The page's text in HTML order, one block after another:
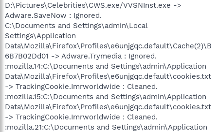
D:\Pictures\Celebrities\CWS.exe/VVSNInst.exe ->
Adware.SaveNow : Ignored.
C:\Documents and Settings\admin\Local
Settings\Application
Data\Mozilla\Firefox\Profiles\e6unjgqc.default\Cache(2)\B
6B7B02Dd01 -> Adware.Trymedia : Ignored.
:mozilla.14:C:\Documents and Settings\admin\Application
Data\Mozilla\Firefox\Profiles\e6unjgqc.default\cookies.txt
-> TrackingCookie.Imrworldwide : Cleaned.
:mozilla.15:C:\Documents and Settings\admin\Application
Data\Mozilla\Firefox\Profiles\e6unjgqc.default\cookies.txt
-> TrackingCookie.Imrworldwide : Cleaned.
:mozilla.21:C:\Documents and Settings\admin\Application